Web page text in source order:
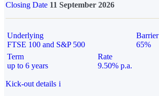
Closing Date 11 September 2026
Underlying
FTSE 100 and S&P 500
Barrier
65%
Term
up to 6 years
Rate
9.50% p.a.
Kick-out details i